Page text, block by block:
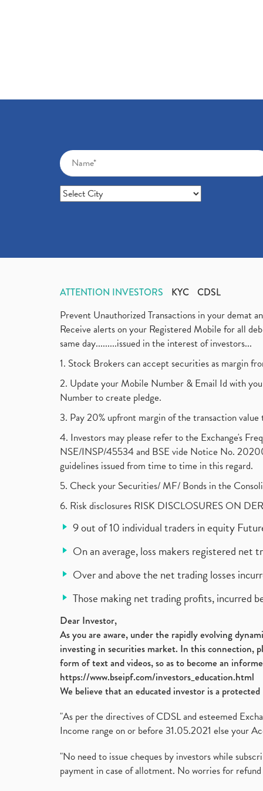
ATTENTION INVESTORS KYC CDSL
Prevent Unauthorized Transactions in your
Receive alerts on your Registered Mobile for all
same day.........issued in the interest of investors...
1. Stock Brokers can accept securities as margin
2. Update your Mobile Number & Email Id with
Number to create pledge.
3. Pay 20% upfront margin of the transaction
4. Investors may please refer to the Exchange's
NSE/INSP/45534 and BSE vide Notice No.
guidelines issued from time to time in this regard.
5. Check your Securities/ MF/ Bonds in the
6. Risk disclosures RISK DISCLOSURES ON
9 out of 10 individual traders in equity
On an average, loss makers registered
Over and above the net trading losses
Those making net trading profits, incurred
Dear Investor,
As you are aware, under the rapidly evolving
investing in securities market. In this connection,
form of text and videos, so as to become an
https://www.bseipf.com/investors_education.html
We believe that an educated investor is a
"As per the directives of CDSL and esteemed
Income range on or before 31.05.2021 else your
"No need to issue cheques by investors while
payment in case of allotment. No worries for